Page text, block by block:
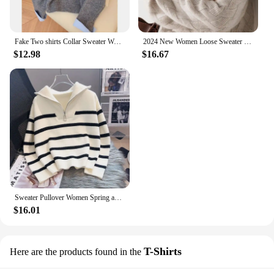
Fake Two shirts Collar Sweater Women's Autumn Outfit New Lazy Linterior Contrasting Color Gray Knit Sweater Top With Flip Collar
$12.98
2024 New Women Loose Sweater Winter Casual Chic Cashmere Oversize Thick Sweater Pullovers Pullover Female Long Sleeve S-3XL
$16.67
Sweater Pullover Women Spring and Autumn Underwear 2023 New Zipper Stripe Underlay Short Style Popular Premium Sweater Female
$16.01
Here are the products found in the T-Shirts